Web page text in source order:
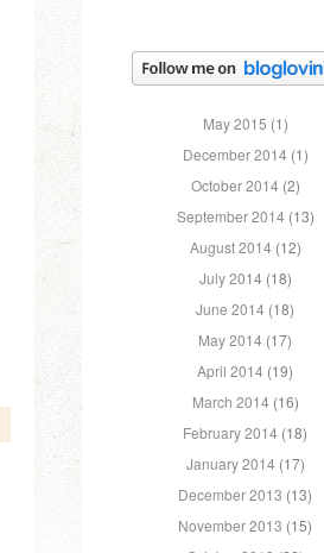
May 2015 (1)
December 2014(1)
October 2014(2)
September 2014(13)
August 2014(12)
July 2014(18)
June 2014 (18)
May 2014 (17)
April 2014 (19)
March 2014(16)
February 2014 (18)
January 2014(17)
December 2013 (13)
November 2013 (15)